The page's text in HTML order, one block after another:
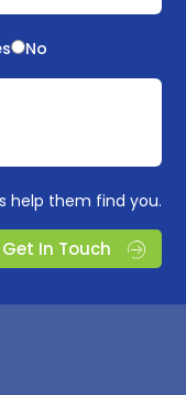
No
help them find you.
Get In Touch